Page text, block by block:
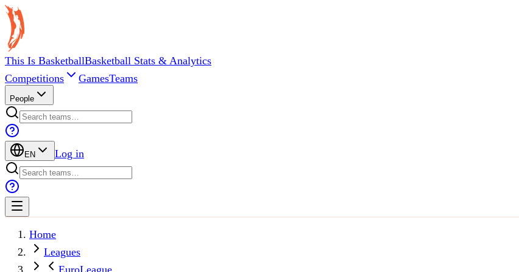
This Is BasketballBasketball Stats & Analytics
Competitions
GamesTeams
People
EN Log in
Home
Leagues
EuroLeague